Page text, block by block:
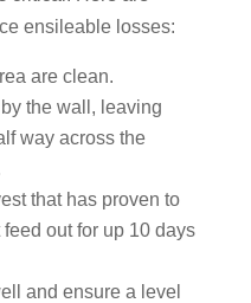
ensileable losses:
are clean.
the wall, leaving
way across the
that has proven to
out for up 10 days
and ensure a level